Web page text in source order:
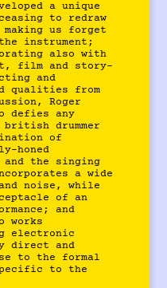
a unique
to redraw
making us forget
instrument;
also with
film and story-
and
qualities from
Roger
defies any
drummer
of
honed
the singing
a wide
noise, while
of an
and
works
electronic
direct and
to the formal
to the